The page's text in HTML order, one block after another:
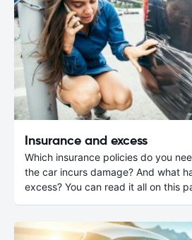
Insurance and excess
Which insurance policies do you
the car incurs damage? And what
excess? You can read it all on this